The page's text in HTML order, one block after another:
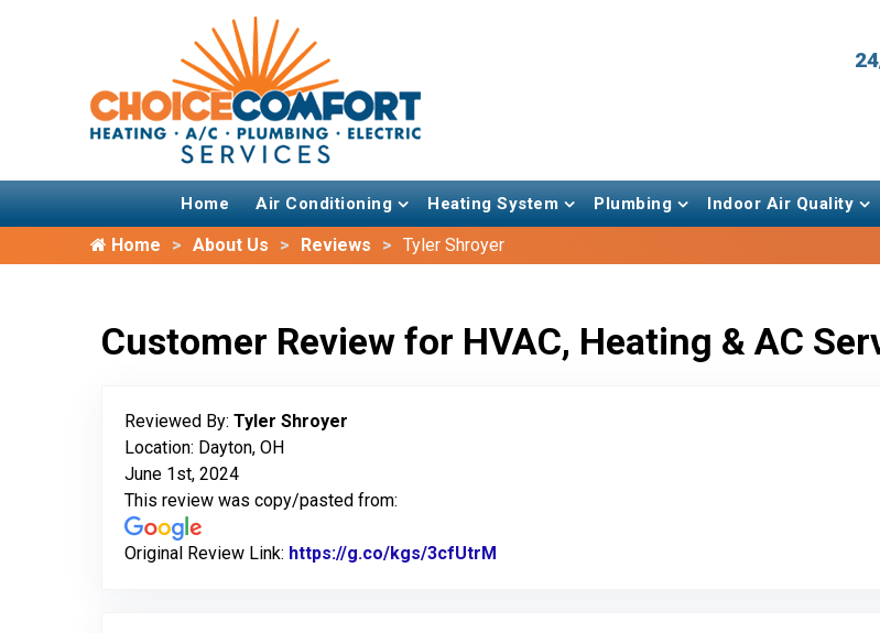
Home Air Conditioning Heating System Plumbing Indoor Air Quality
Home About Us Reviews Tyler Shroyer
Customer Review for HVAC, Heating & AC
Reviewed By: Tyler Shroyer
Location: Dayton, OH
June 1st, 2024
This review was copy/pasted from:
Original Review Link: https://g.co/kgs/3cfUtrM